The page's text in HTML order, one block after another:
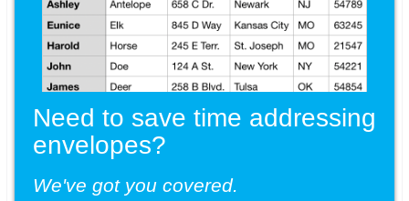
Need to save time addressing
envelopes?
We've got you covered.